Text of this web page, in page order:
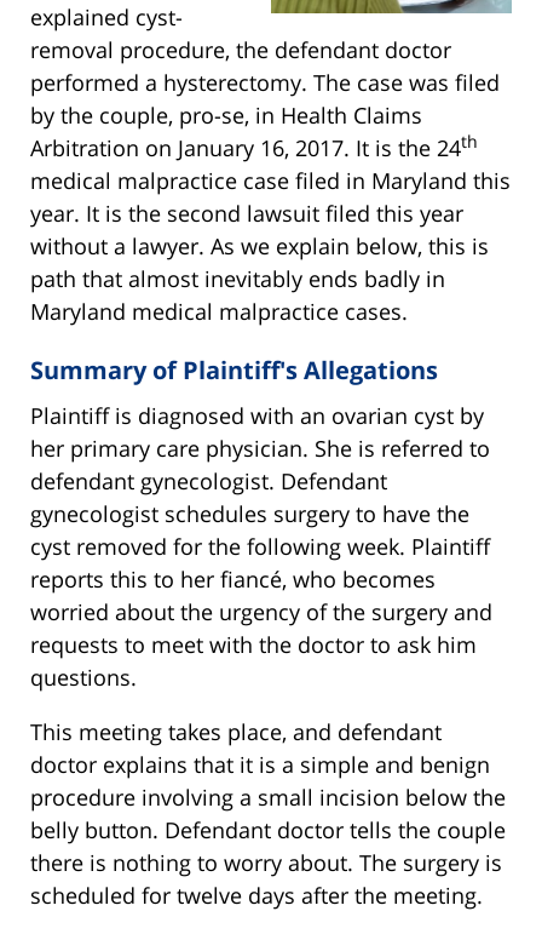
explained cyst-
removal procedure, the defendant doctor
performed a hysterectomy. The case was filed
by the couple, pro-se, in Health Claims
Arbitration on January 16, 2017. It is the 24th
medical malpractice case filed in Maryland this
year. It is the second lawsuit filed this year
without a lawyer. As we explain below, this is
path that almost inevitably ends badly in
Maryland medical malpractice cases.
Summary of Plaintiff's Allegations
Plaintiff is diagnosed with an ovarian cyst by
her primary care physician. She is referred to
defendant gynecologist. Defendant
gynecologist schedules surgery to have the
cyst removed for the following week. Plaintiff
reports this to her fiancé, who becomes
worried about the urgency of the surgery and
requests to meet with the doctor to ask him
questions.
This meeting takes place, and defendant
doctor explains that it is a simple and benign
procedure involving a small incision below the
belly button. Defendant doctor tells the couple
there is nothing to worry about. The surgery is
scheduled for twelve days after the meeting.